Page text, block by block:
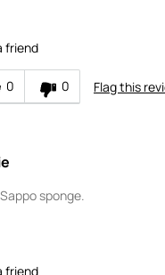
friend
0 0 Flag this
sponge.
friend